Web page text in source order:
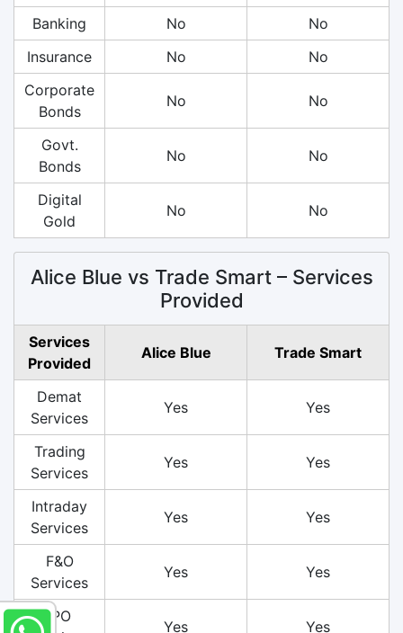
Banking No
No
Insurance
No
No
Corporate
Bonds
No No
Govt.
Bonds
No No
Digital
Gold
No No
Alice Blue vs Trade Smart – Services
Provided
Services
Provided
Alice Blue Trade Smart
Demat
Services
Yes Yes
Trading
Services
Yes Yes
Intraday
Services
Yes Yes
F&O
Services
Yes Yes
IPO
Yes Yes